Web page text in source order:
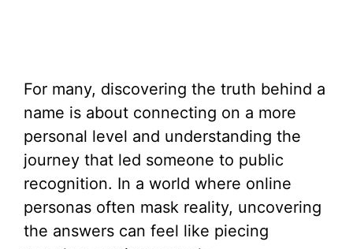
For many, discovering the truth behind a
name is about connecting on a more
personal level and understanding the
journey that led someone to public
recognition. In a world where online
personas often mask reality, uncovering
the answers can feel like piecing